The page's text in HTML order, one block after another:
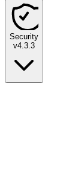
Security
v4.3.3